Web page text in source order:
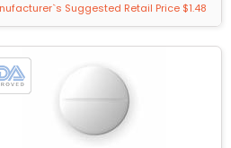
Suggested Retail Price $1.48